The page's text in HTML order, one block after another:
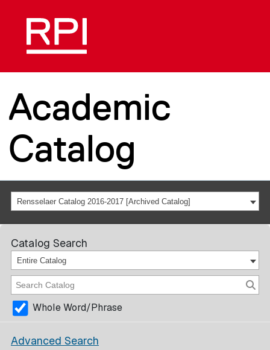
Academic
Catalog
Rensselaer Catalog 2016-2017 [Archived Catalog]
Catalog Search
Entire Catalog
Whole Word/Phrase
Advanced Search